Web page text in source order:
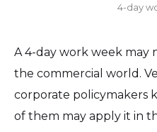
4-day
A 4-day work week may
the commercial world.
corporate policymakers
of them may apply it in